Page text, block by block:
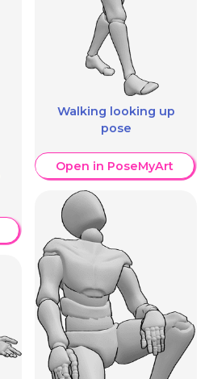
Walking looking up
pose
Open in PoseMyArt